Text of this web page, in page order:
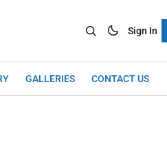
Sign In
GALLERIES CONTACT US